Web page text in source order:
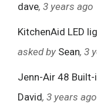
dave, 3 years ago
KitchenAid LED
asked by Sean, 3
Jenn-Air 48 Built-
David, 3 years ago